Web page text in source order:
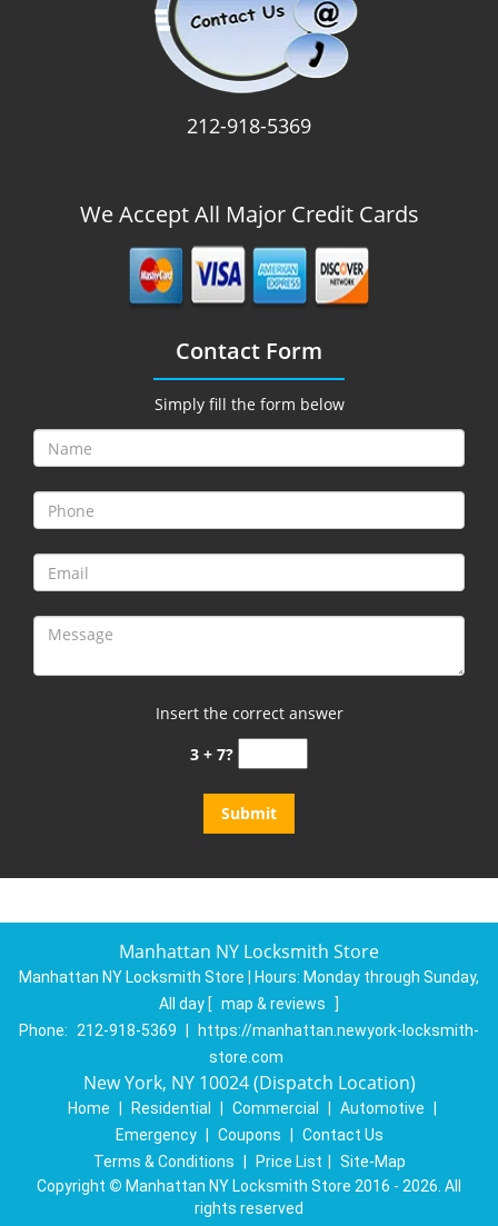
212-918-5369
We Accept All Major Credit Cards
Contact Form
Simply fill the form below
Insert the correct answer
3 + 7?
Manhattan NY Locksmith Store
Manhattan NY Locksmith Store | Hours: Monday through Sunday,
All day [ map & reviews
]
Phone:
212-918-5369
https://manhattan.newyork-locksmith-
store.com
New York, NY 10024 (Dispatch Location)
Home Residential Commercial Automotive
Emergency
Coupons
Contact Us
Terms & Conditions
Price List
Site-Map
Copyright © Manhattan NY Locksmith Store 2016 - 2026. All
rights reserved